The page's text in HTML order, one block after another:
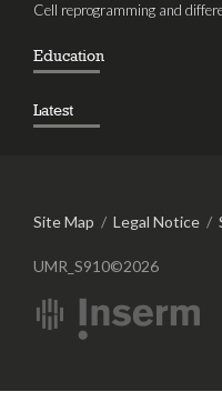
Cell reprogramming and
Education
Latest
Site Map / Legal Notice /
UMR_S910©2026